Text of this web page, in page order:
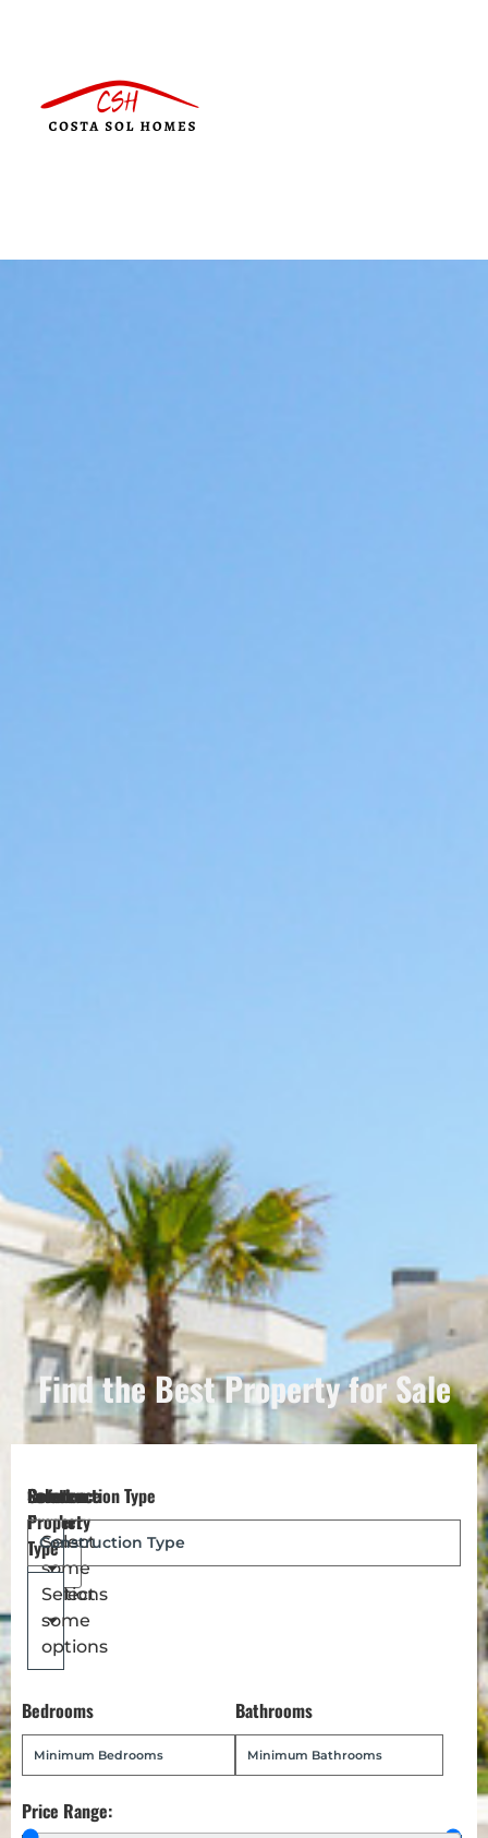
Find the Best Property for Sale
Reference
Number
Location
Select
some
options
Select
Property
Type
Select
some
options
Construction Type
Bedrooms Bathrooms
Price Range:
Français
Deutsch
Türkçe
Português